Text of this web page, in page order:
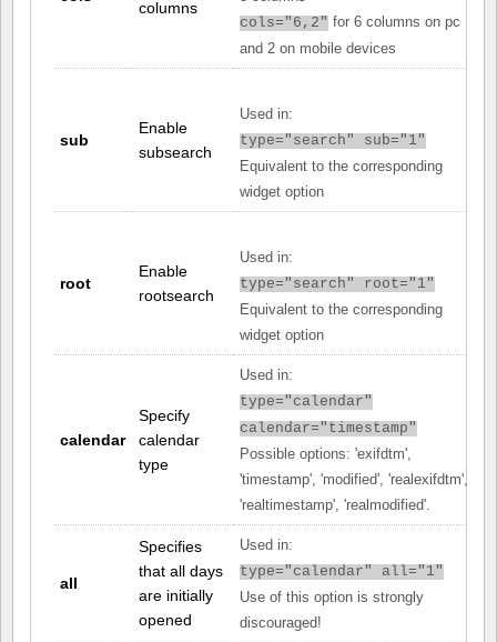
columns
cols="6,2" for 6 columns on pc
and 2 on mobile devices
sub
Enable
subsearch
Used in:
type="search" sub="1"
Equivalent to the corresponding
widget option
root
Enable
rootsearch
Used in:
type="search" root="1"
Equivalent to the corresponding
widget option
calendar
Specify
calendar
type
Used in:
type="calendar"
calendar="timestamp"
Possible options: 'exifdtm',
'timestamp', 'modified', 'realexifdtm',
'realtimestamp', 'realmodified'.
all
Specifies
that all days
are initially
opened
Used in:
type="calendar" all="1"
Use of this option is strongly
discouraged!